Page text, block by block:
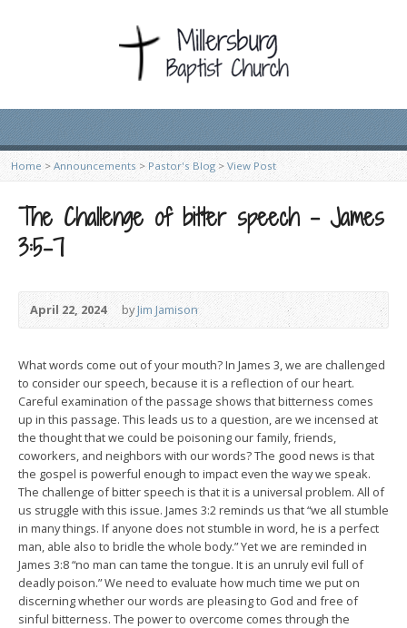
Home > Announcements > Pastor's Blog> View Post
The Challenge of bitter speech – James
3:5-7
April 22, 2024 byJim Jamison
What words come out of your mouth? In James 3, we are challenged
to consider our speech, because it is a reflection of our heart.
Careful examination of the passage shows that bitterness comes
up in this passage. This leads us to a question, are we incensed at
the thought that we could be poisoning our family, friends,
coworkers, and neighbors with our words? The good news is that
the gospel is powerful enough to impact even the way we speak.
The challenge of bitter speech is that it is a universal problem. All of
us struggle with this issue. James 3:2 reminds us that “we all stumble
in many things. If anyone does not stumble in word, he is a perfect
man, able also to bridle the whole body.” Yet we are reminded in
James 3:8 “no man can tame the tongue. It is an unruly evil full of
deadly poison.” We need to evaluate how much time we put on
discerning whether our words are pleasing to God and free of
sinful bitterness. The power to overcome comes through the